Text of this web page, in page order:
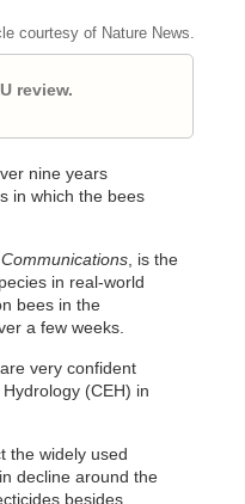
courtesy of Nature News.
review.
nine years
in which the bees
, is the
in real-world
bees in the
a few weeks.
very confident
(CEH) in
the widely used
decline around the
besides